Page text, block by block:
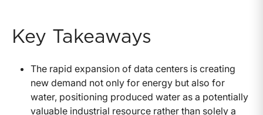
Key Takeaways
The rapid expansion of data centers is creating
new demand not only for energy but also for
water, positioning produced water as a potentially
valuable industrial resource rather than solely a